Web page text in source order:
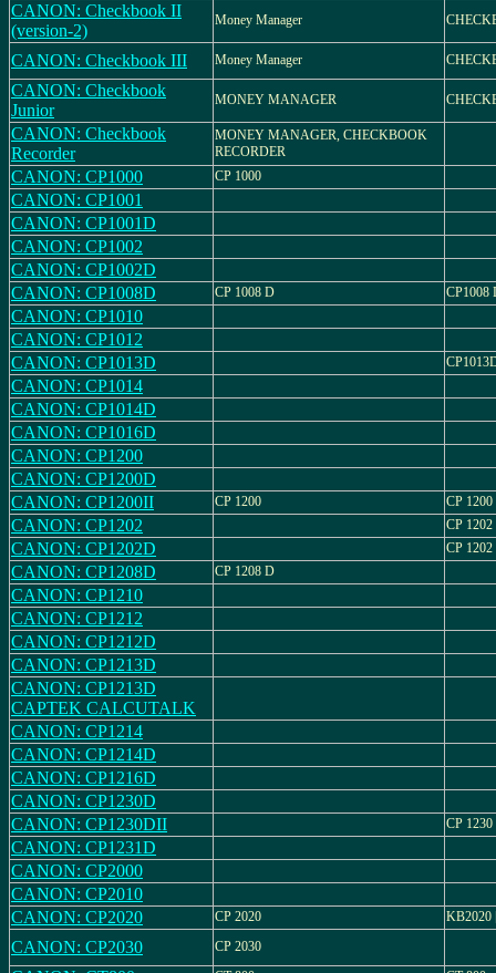
CANON: Checkbook II
(version-2)
Money Manager
CANON: Checkbook III Money Manager
CANON: Checkbook
Junior
MONEY MANAGER
CANON: Checkbook
Recorder
MONEY MANAGER, CHECKBOOK
RECORDER
CANON: CP1000 CP 1000
CANON: CP1001
CANON: CP1001D
CANON: CP1002
CANON: CP1002D
CANON: CP1008D
CP 1008 D CP1008
CANON: CP1010
CANON: CP1012
CANON: CP1013D
CANON: CP1014
CANON: CP1014D
CANON: CP1016D
CANON: CP1200
CANON: CP1200D
CANON: CP1200II
CP 1200 CP
CANON: CP1202 CP 1202
CANON: CP1202D CP
CANON: CP1208D CP 1208 D
CANON: CP1210
CANON: CP1212
CANON: CP1212D
CANON: CP1213D
CANON: CP1213D
CAPTEK CALCUTALK
CANON: CP1214
CANON: CP1214D
CANON: CP1216D
CANON: CP1230D
CANON: CP1230DII
CP
CANON: CP1231D
CANON: CP2000
CANON: CP2010
CANON: CP2020
CP 2020 KB2020
CANON: CP2030 CP 2030